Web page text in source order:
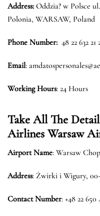
Address: Oddzia? w Polsce
Polonia, WARSAW, Poland
Phone Number: 48 22 632 21
Email:
Working Hours: 24 Hours
Take All The
Airlines Warsaw
Airport Name: Warsaw
Address: Żwirki i Wigury,
Contact Number: +48 22 650